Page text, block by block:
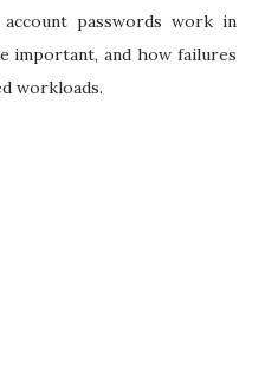
passwords work in
important, and how failures
workloads.